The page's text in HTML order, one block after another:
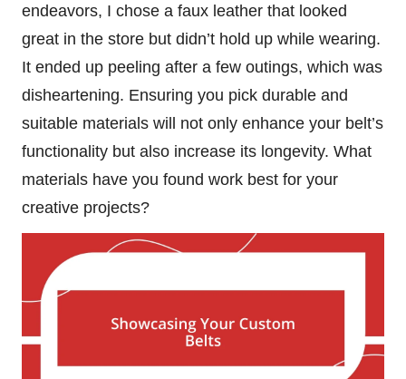
endeavors, I chose a faux leather that looked
great in the store but didn’t hold up while wearing.
It ended up peeling after a few outings, which was
disheartening. Ensuring you pick durable and
suitable materials will not only enhance your belt’s
functionality but also increase its longevity. What
materials have you found work best for your
creative projects?